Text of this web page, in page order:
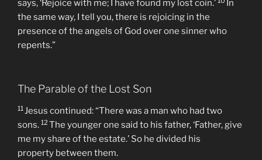
says, ‘Rejoice with me; I have found my lost coin.’
In
the same way, I tell you, there is rejoicing in the
presence of the angels of God over one sinner who
repents.”
The Parable of the Lost Son
11 Jesus continued: “There was a man who had two
sons. 12 The younger one said to his father, ‘Father, give
me my share of the estate.’ So he divided his
property between them.